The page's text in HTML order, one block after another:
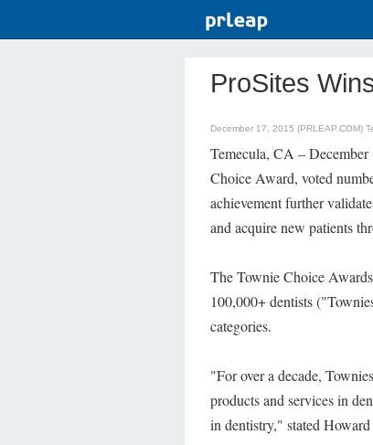
ProSites
December 17, 2015 (PRLEAP.COM)
Temecula, CA –
Choice Award, voted
achievement further
and acquire new patients
The Townie Choice
100,000+ dentists
categories.
"For over a decade,
products and services in
in dentistry," stated